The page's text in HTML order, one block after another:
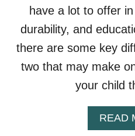
have a lot to offer
durability, and
there are some key
two that may make
your child
READ